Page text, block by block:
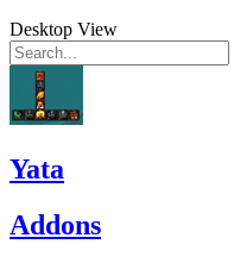
Desktop View
Yata
Addons